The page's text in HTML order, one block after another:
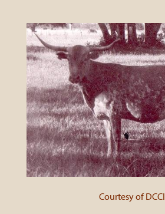
Courtesy of DCCI